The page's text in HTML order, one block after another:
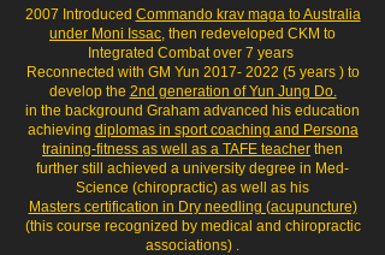
2007 Introduced Commando krav maga to Australia
under Moni Issac, then redeveloped CKM to
Integrated Combat over 7 years
Reconnected with GM Yun 2017- 2022 (5 years ) to
develop the 2nd generation of Yun Jung Do.
in the background Graham advanced his education
achieving diplomas in sport coaching and Persona
training-fitness as well as a TAFE teacher then
further still achieved a university degree in Med-
Science (chiropractic) as well as his
Masters certification in Dry needling (acupuncture)
(this course recognized by medical and chiropractic
associations) .